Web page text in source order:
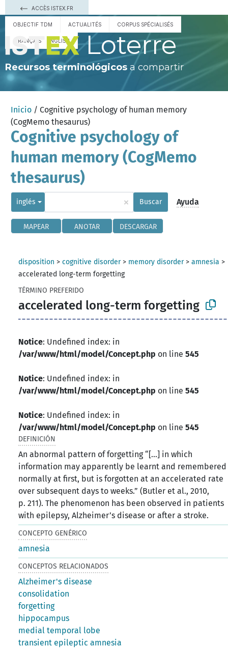
ACCÈS ISTEX.FR
OBJECTIF TDM ACTUALITÉS CORPUS SPÉCIALISÉS
FRANÇAIS ENGLISH Loterre
Recursos terminológicos a compartir
Inicio / Cognitive psychology of human memory
(CogMemo thesaurus)
Cognitive psychology of
human memory (CogMemo
thesaurus)
inglés × Buscar Ayuda
MAPEAR ANOTAR DESCARGAR
disposition >cognitive disorder> memory disorder>amnesia >
accelerated long-term forgetting
TÉRMINO PREFERIDO
accelerated long-term forgetting
Notice: Undefined index: in
/var/www/html/model/Concept.php on line545
Notice: Undefined index: in
/var/www/html/model/Concept.php on line545
Notice: Undefined index: in
/var/www/html/model/Concept.php on line545
DEFINICIÓN
An abnormal pattern of forgetting “[...] in which
information may apparently be learnt and remembered
normally at ﬁrst, but is forgotten at an accelerated rate
over subsequent days to weeks.” (Butler et al., 2010,
p. 211). The phenomenon has been observed in patients
with epilepsy, Alzheimer’s disease or after a stroke.
CONCEPTO GENÉRICO
amnesia
CONCEPTOS RELACIONADOS
Alzheimer's disease
consolidation
forgetting
hippocampus
medial temporal lobe
transient epileptic amnesia